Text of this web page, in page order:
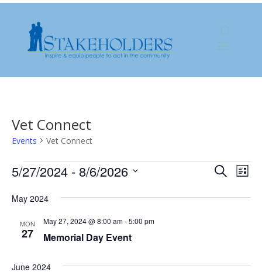
Vet Connect
Events Vet Connect
Events Events
and
SearchList
5/27/2024 - 8/6/2026
date.
May 2024
MON
27 Memorial Day Event
May 27, 2024 @ 8:00 am-5:00 pm
June 2024